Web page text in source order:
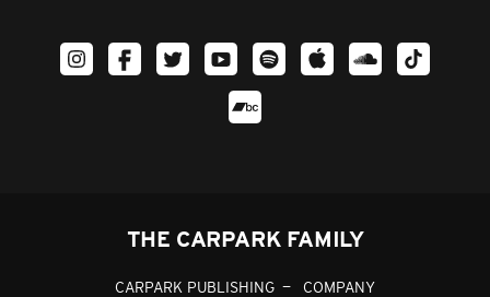
THE CARPARK FAMILY
CARPARK PUBLISHING
COMPANY